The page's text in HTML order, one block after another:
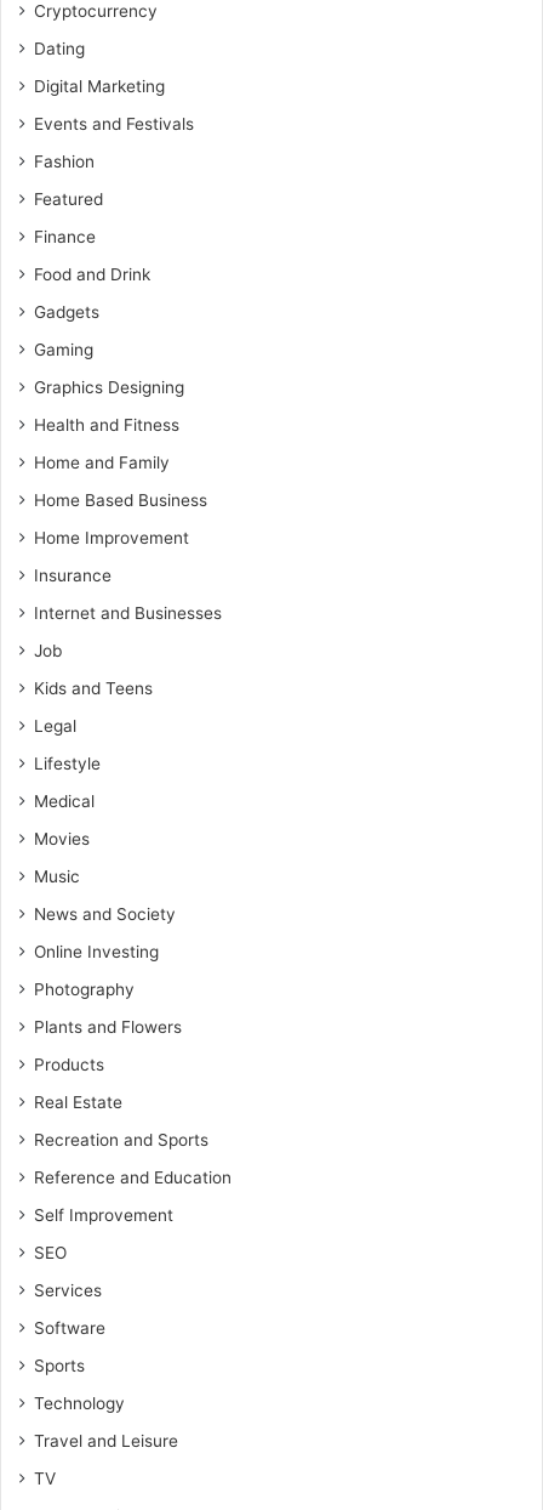
Cryptocurrency
Dating
Digital Marketing
Events and Festivals
Fashion
Featured
Finance
Food and Drink
Gadgets
Gaming
Graphics Designing
Health and Fitness
Home and Family
Home Based Business
Home Improvement
Insurance
Internet and Businesses
Job
Kids and Teens
Legal
Lifestyle
Medical
Movies
Music
News and Society
Online Investing
Photography
Plants and Flowers
Products
Real Estate
Recreation and Sports
Reference and Education
Self Improvement
SEO
Services
Software
Sports
Technology
Travel and Leisure
TV